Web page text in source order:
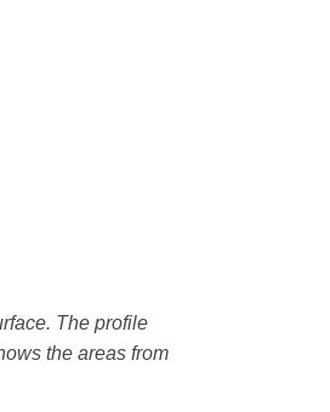
The profile
the areas from